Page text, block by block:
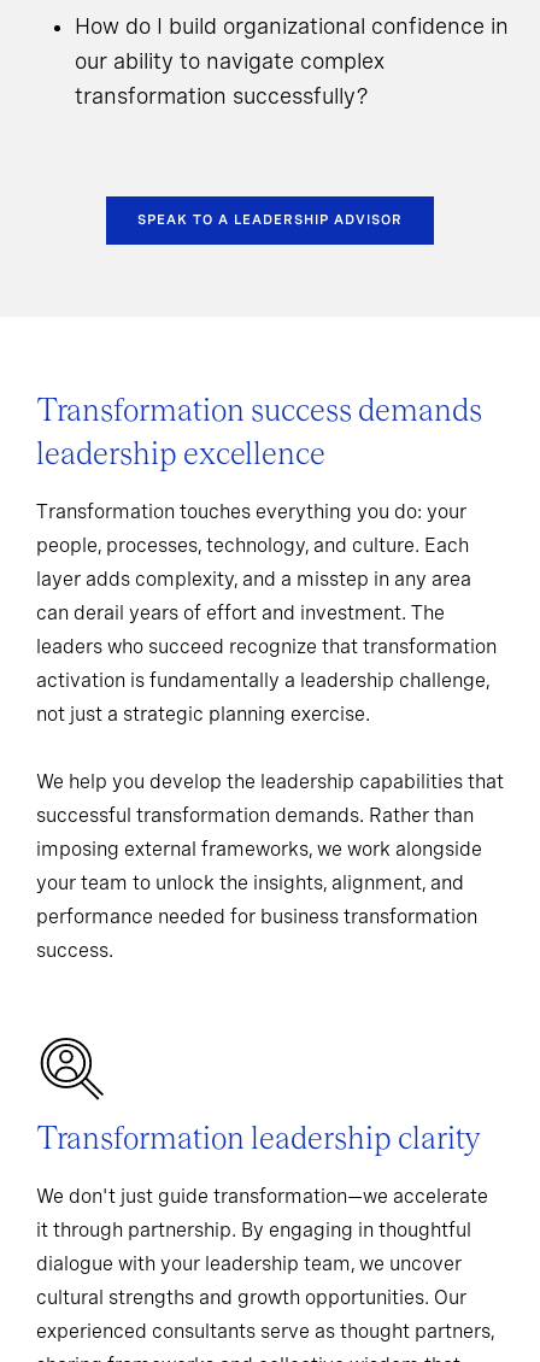
How do I build organizational confidence in
our ability to navigate complex
transformation successfully?
SPEAK TO A LEADERSHIP ADVISOR
Transformation success demands
leadership excellence
Transformation touches everything you do: your
people, processes, technology, and culture. Each
layer adds complexity, and a misstep in any area
can derail years of effort and investment. The
leaders who succeed recognize that transformation
activation is fundamentally a leadership challenge,
not just a strategic planning exercise.
We help you develop the leadership capabilities that
successful transformation demands. Rather than
imposing external frameworks, we work alongside
your team to unlock the insights, alignment, and
performance needed for business transformation
success.
Transformation leadership clarity
We don't just guide transformation—we accelerate
it through partnership. By engaging in thoughtful
dialogue with your leadership team, we uncover
cultural strengths and growth opportunities. Our
experienced consultants serve as thought partners,